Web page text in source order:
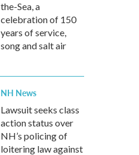
the-Sea, a
celebration of 150
years of service,
song and salt air
NH News
Lawsuit seeks class
action status over
NH’s policing of
loitering law against